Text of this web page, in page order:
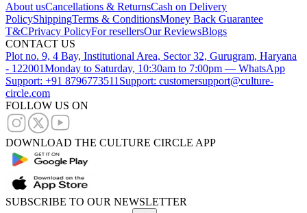
About usCancellations & ReturnsCash on Delivery
PolicyShippingTerms & ConditionsMoney Back Guarantee
T&CPrivacy PolicyFor resellersOur ReviewsBlogs
CONTACT US
Plot no. 9, 4 Bay, Institutional Area, Sector 32, Gurugram, Haryana
- 122001Monday to Saturday, 10:30am to 7:00pm — WhatsApp
Support: +91 8796773511 Support: customersupport@culture-
circle.com
FOLLOW US ON
DOWNLOAD THE CULTURE CIRCLE APP
SUBSCRIBE TO OUR NEWSLETTER